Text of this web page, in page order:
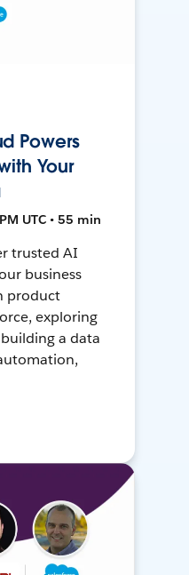
Powers
Your
UTC • 55 min
trusted AI
business
product
exploring
a data